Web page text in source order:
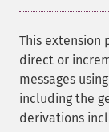
This extension
direct or
messages
including the
derivations